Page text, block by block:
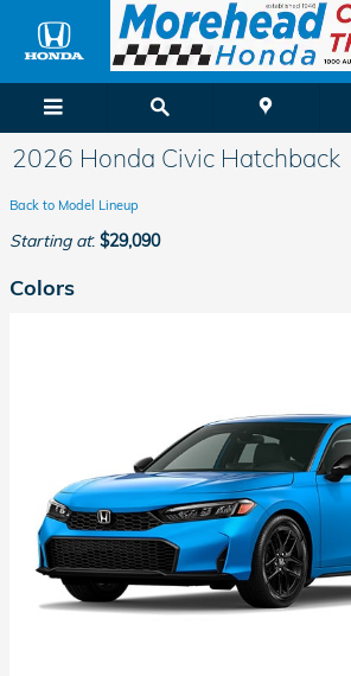
Skip to main content
2026 Honda Civic Hatchback
Back to Model Lineup
Starting at: $29,090
Colors